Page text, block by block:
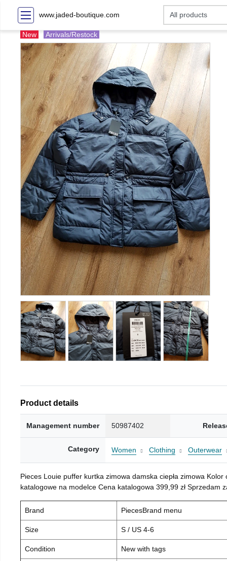
www.jaded-boutique.com
New Arrivals/Restock
Product details
Management number 50987402
Category Women Clothing Outerwear
Pieces Louie puffer kurtka zimowa damska ciepła zimowa
katalogowe na modelce Cena katalogowa 399,99 zł Sprzedam
Brand PiecesBrand menu
Size S / US 4-6
Condition New with tags